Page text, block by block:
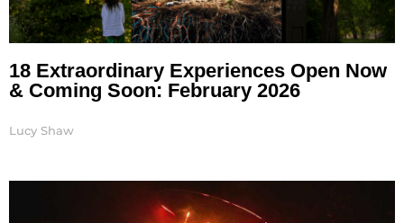
18 Extraordinary Experiences Open Now
& Coming Soon: February 2026
Lucy Shaw